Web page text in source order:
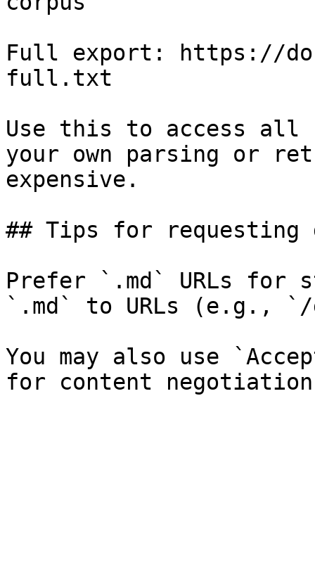
Full export: https://
full.txt
Use this to access all
your own parsing or
expensive.
## Tips for requesting
Prefer `.md` URLs for
`.md` to URLs (e.g., `/
You may also use